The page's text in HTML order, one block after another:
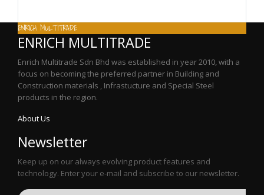
ENRICH MULTITRADE
ENRICH MULTITRADE
Enrich Multitrade Sdn Bhd was established in year 2010, with a
focus on becoming the preferred partner in Building and
Construction materials , Infrastucture and Special Steel
products in the region.
About Us
Newsletter
Keep up on our always evolving product features and
technology. Enter your e-mail and subscribe to our newsletter.